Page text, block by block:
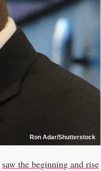
Ron Adar/Shutterstock
saw the beginning and rise